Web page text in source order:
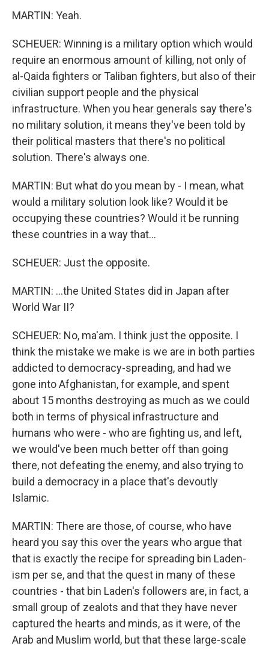
MARTIN: Yeah.
SCHEUER: Winning is a military option which would
require an enormous amount of killing, not only of
al-Qaida fighters or Taliban fighters, but also of their
civilian support people and the physical
infrastructure. When you hear generals say there's
no military solution, it means they've been told by
their political masters that there's no political
solution. There's always one.
MARTIN: But what do you mean by - I mean, what
would a military solution look like? Would it be
occupying these countries? Would it be running
these countries in a way that...
SCHEUER: Just the opposite.
MARTIN: ...the United States did in Japan after
World War II?
SCHEUER: No, ma'am. I think just the opposite. I
think the mistake we make is we are in both parties
addicted to democracy-spreading, and had we
gone into Afghanistan, for example, and spent
about 15 months destroying as much as we could
both in terms of physical infrastructure and
humans who were - who are fighting us, and left,
we would've been much better off than going
there, not defeating the enemy, and also trying to
build a democracy in a place that's devoutly
Islamic.
MARTIN: There are those, of course, who have
heard you say this over the years who argue that
that is exactly the recipe for spreading bin Laden-
ism per se, and that the quest in many of these
countries - that bin Laden's followers are, in fact, a
small group of zealots and that they have never
captured the hearts and minds, as it were, of the
Arab and Muslim world, but that these large-scale